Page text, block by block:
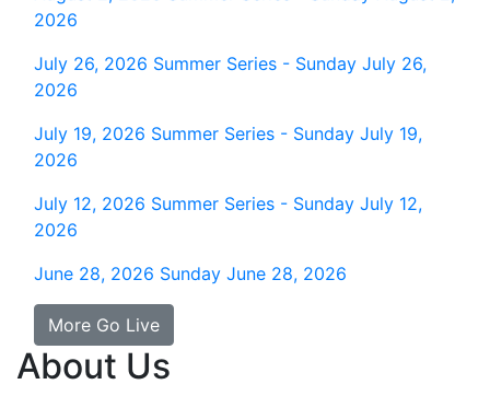
2026
July 26, 2026 Summer Series - Sunday July 26,
2026
July 19, 2026 Summer Series - Sunday July 19,
2026
July 12, 2026 Summer Series - Sunday July 12,
2026
June 28, 2026 Sunday June 28, 2026
More Go Live
About Us